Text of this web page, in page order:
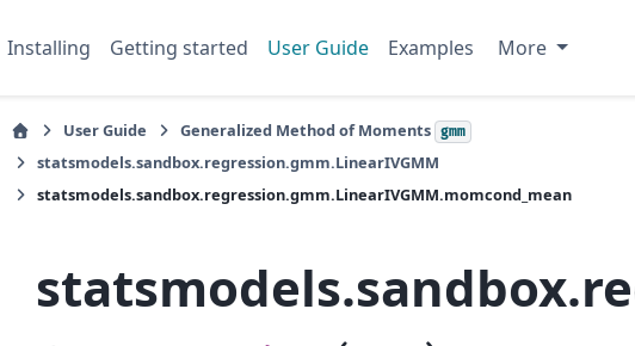
Installing Getting started User Guide Examples More
User Guide Generalized Method of Moments gmm
statsmodels.sandbox.regression.gmm.LinearIVGMM
statsmodels.sandbox.regression.gmm.LinearIVGMM.momcond_mean